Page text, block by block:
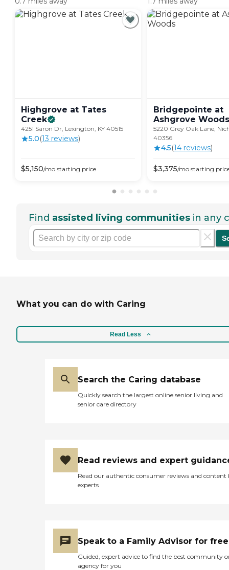
Highgrove at Tates
Creek
4251 Saron Dr, Lexington, KY 40515
5.0(13 reviews)
$5,150/mo starting price
Bridgepointe at
Ashgrove Woods
5220 Grey Oak Lane,
40356
4.5(14 reviews)
$3,375/mo starting
Find assisted living communities in any
What you can do with Caring
Read Less
Search the Caring database
Quickly search the largest online senior living and
senior care directory
Read reviews and expert
Read our authentic consumer reviews and content
experts
Speak to a Family Advisor for free
Guided, expert advice to find the best community
agency for you